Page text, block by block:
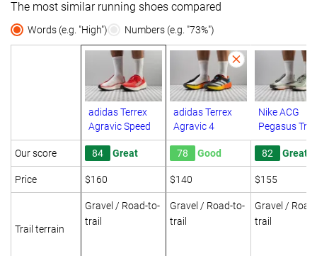
The most similar running shoes compared
Words (e.g. "High") Numbers (e.g. "73%")
adidas Terrex
Agravic Speed
adidas Terrex
Agravic 4
Nike ACG
Pegasus Trail
Our score 84 Great 78 Good 82 Great
Price $160 $140 $155
Trail terrain
Gravel / Road-to-
trail
Gravel / Road-to-
trail
Gravel /
trail